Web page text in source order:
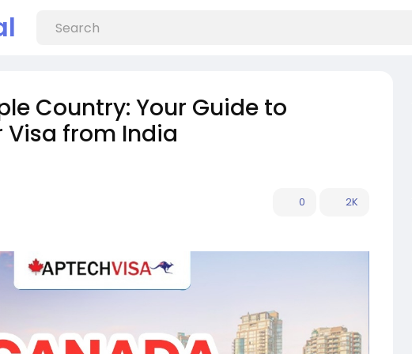
Country: Your Guide to
from India
0 2K